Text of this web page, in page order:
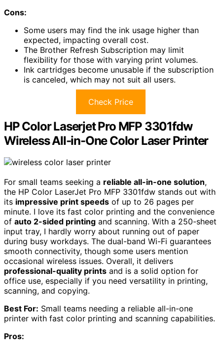
Cons:
Some users may find the ink usage higher than
expected, impacting overall cost.
The Brother Refresh Subscription may limit
flexibility for those with varying print volumes.
Ink cartridges become unusable if the subscription
is canceled, which may not suit all users.
Check Price
HP Color Laserjet Pro MFP 3301fdw
Wireless All-in-One Color Laser Printer
For small teams seeking a reliable all-in-one solution,
the HP Color LaserJet Pro MFP 3301fdw stands out with
its impressive print speeds of up to 26 pages per
minute. I love its fast color printing and the convenience
of auto 2-sided printing and scanning. With a 250-sheet
input tray, I hardly worry about running out of paper
during busy workdays. The dual-band Wi-Fi guarantees
smooth connectivity, though some users mention
occasional wireless issues. Overall, it delivers
professional-quality prints and is a solid option for
office use, especially if you need versatility in printing,
scanning, and copying.
Best For: Small teams needing a reliable all-in-one
printer with fast color printing and scanning capabilities.
Pros: